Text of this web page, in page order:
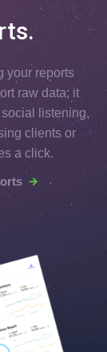
your reports
raw data; it
listening,
clients or
a click.